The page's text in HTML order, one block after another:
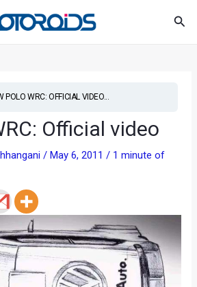
POLO WRC: OFFICIAL VIDEO...
Official video
/May 6, 2011/ 1 minute of